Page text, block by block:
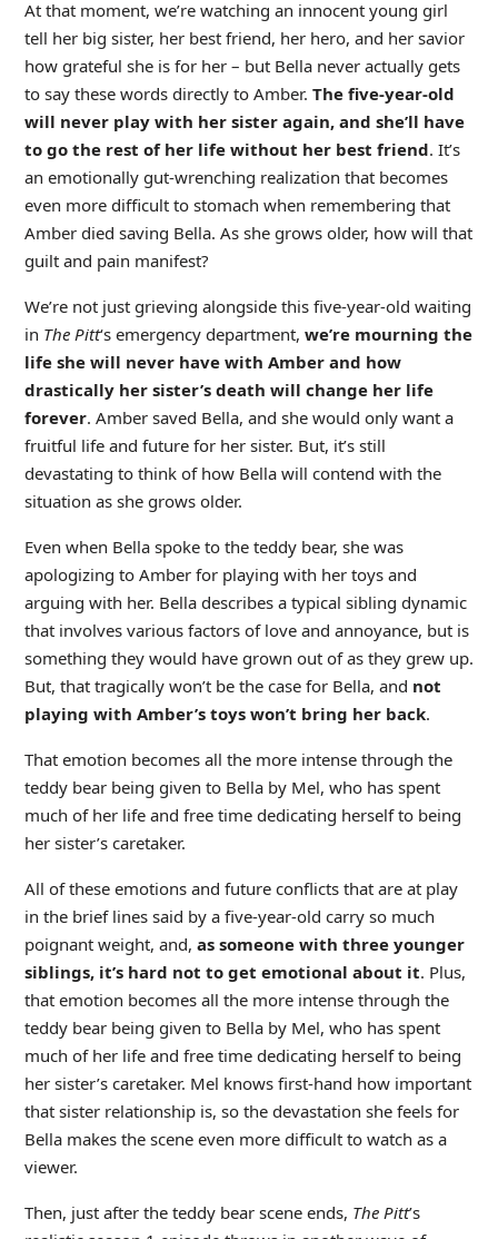
At that moment, we’re watching an innocent young girl
tell her big sister, her best friend, her hero, and her savior
how grateful she is for her – but Bella never actually gets
to say these words directly to Amber. The five-year-old
will never play with her sister again, and she’ll have
to go the rest of her life without her best friend. It’s
an emotionally gut-wrenching realization that becomes
even more difficult to stomach when remembering that
Amber died saving Bella. As she grows older, how will that
guilt and pain manifest?
We’re not just grieving alongside this five-year-old waiting
in The Pitt‘s emergency department, we’re mourning the
life she will never have with Amber and how
drastically her sister’s death will change her life
forever. Amber saved Bella, and she would only want a
fruitful life and future for her sister. But, it’s still
devastating to think of how Bella will contend with the
situation as she grows older.
Even when Bella spoke to the teddy bear, she was
apologizing to Amber for playing with her toys and
arguing with her. Bella describes a typical sibling dynamic
that involves various factors of love and annoyance, but is
something they would have grown out of as they grew up.
But, that tragically won’t be the case for Bella, and not
playing with Amber’s toys won’t bring her back.
That emotion becomes all the more intense through the
teddy bear being given to Bella by Mel, who has spent
much of her life and free time dedicating herself to being
her sister’s caretaker.
All of these emotions and future conflicts that are at play
in the brief lines said by a five-year-old carry so much
poignant weight, and, as someone with three younger
siblings, it’s hard not to get emotional about it. Plus,
that emotion becomes all the more intense through the
teddy bear being given to Bella by Mel, who has spent
much of her life and free time dedicating herself to being
her sister’s caretaker. Mel knows first-hand how important
that sister relationship is, so the devastation she feels for
Bella makes the scene even more difficult to watch as a
viewer.
Then, just after the teddy bear scene ends, The Pitt’s